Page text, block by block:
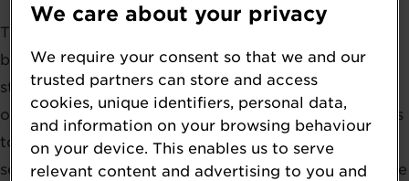
These awards recognize the industry’s best and
brightest, from ingredients and finished products to
standout companies, individuals, and initiatives. They
offer a valuable opportunity for you and your business
to shine, gaining visibility and recognition across the
sector. The NutraIngredients Awards spotlight genuine
We care about your privacy
We require your consent so that we and our
trusted partners can store and access
cookies, unique identifiers, personal data,
and information on your browsing behaviour
on your device. This enables us to serve
relevant content and advertising to you and